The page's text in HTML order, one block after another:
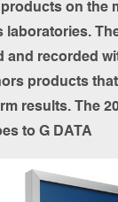
on the
recorded
products
results. The
to G DATA